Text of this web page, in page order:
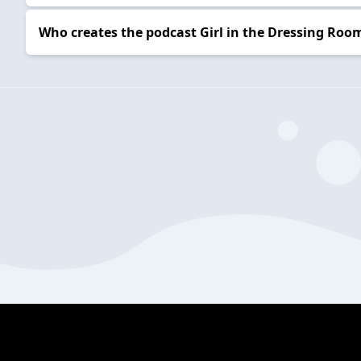
Who creates the podcast Girl in the Dressing